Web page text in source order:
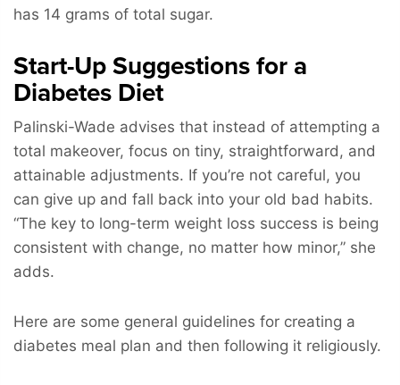
has 14 grams of total sugar.
Start-Up Suggestions for a
Diabetes Diet
Palinski-Wade advises that instead of attempting a
total makeover, focus on tiny, straightforward, and
attainable adjustments. If you’re not careful, you
can give up and fall back into your old bad habits.
“The key to long-term weight loss success is being
consistent with change, no matter how minor,” she
adds.
Here are some general guidelines for creating a
diabetes meal plan and then following it religiously.